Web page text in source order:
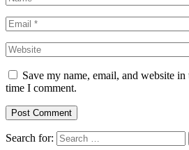
Save my name, email, and website
time I comment.
Search for: